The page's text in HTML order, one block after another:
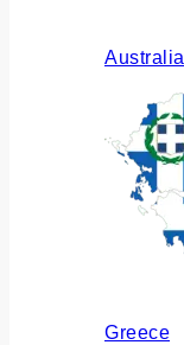
Australia
Greece